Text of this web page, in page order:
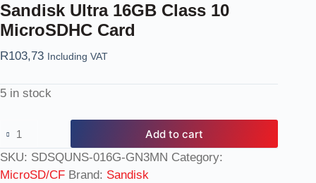
Sandisk Ultra 16GB Class 10
MicroSDHC Card
R103,73 Including VAT
5 in stock
Add to cart
SKU: SDSQUNS-016G-GN3MN Category:
MicroSD/CF Brand: Sandisk